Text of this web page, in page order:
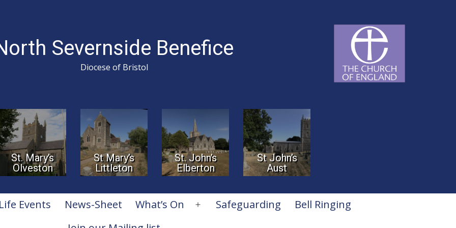
Severnside Benefice
Diocese of Bristol
St. Mary’s
Olveston
St Mary’s
Littleton
St. John’s
Elberton
St John’s
Aust
Life Events News-Sheet What’s On
Open Safeguarding
Bell Ringing